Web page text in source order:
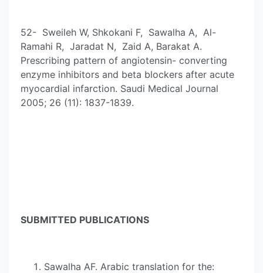
52- Sweileh W, Shkokani F, Sawalha A, Al-
Ramahi R, Jaradat N, Zaid A, Barakat A.
Prescribing pattern of angiotensin- converting
enzyme inhibitors and beta blockers after acute
myocardial infarction. Saudi Medical Journal
2005; 26 (11): 1837-1839.
SUBMITTED PUBLICATIONS
Sawalha AF. Arabic translation for the: